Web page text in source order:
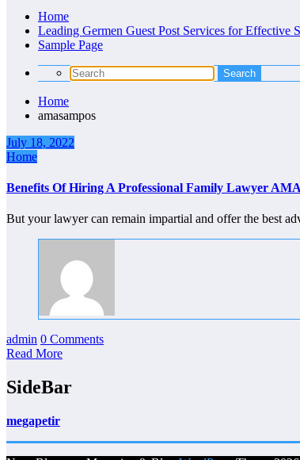
Home
Leading Germen Guest Post Services for Effective
Sample Page
Home
amasampos
July 18, 2022
Home
Benefits Of Hiring A Professional Family Lawyer
But your lawyer can remain impartial and offer the best
admin 0 Comments
Read More
SideBar
megapetir